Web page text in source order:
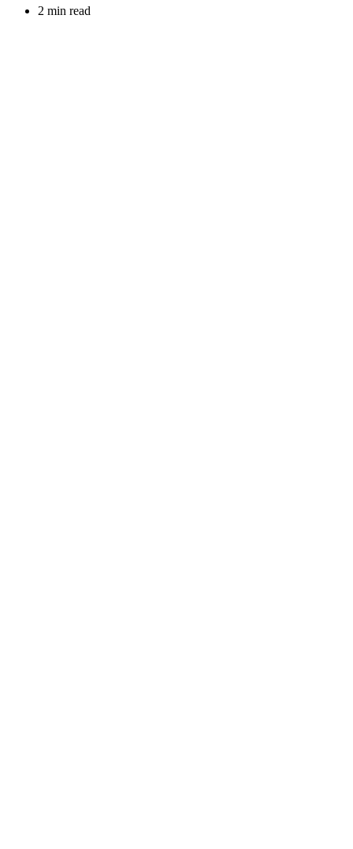
2 min read